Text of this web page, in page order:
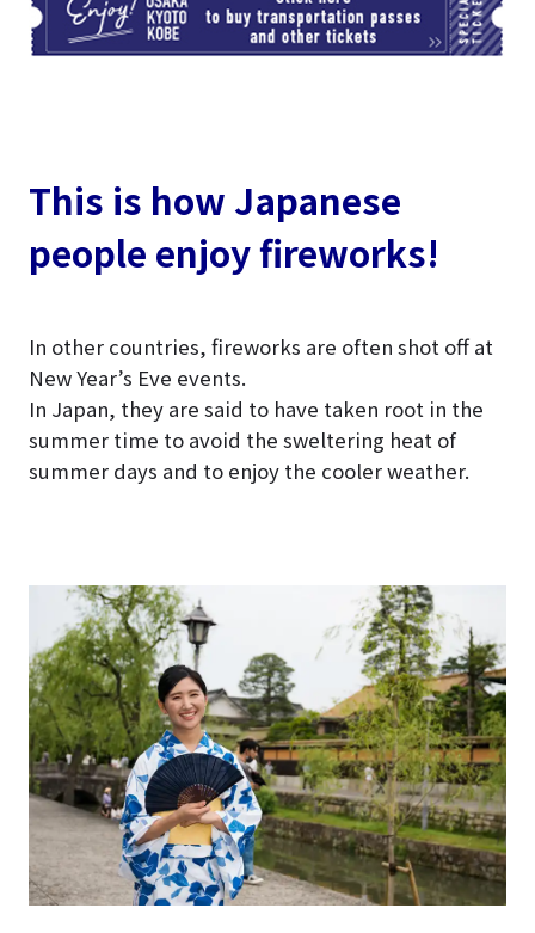
This is how Japanese
people enjoy fireworks!
In other countries, fireworks are often shot off at
New Year’s Eve events.
In Japan, they are said to have taken root in the
summer time to avoid the sweltering heat of
summer days and to enjoy the cooler weather.